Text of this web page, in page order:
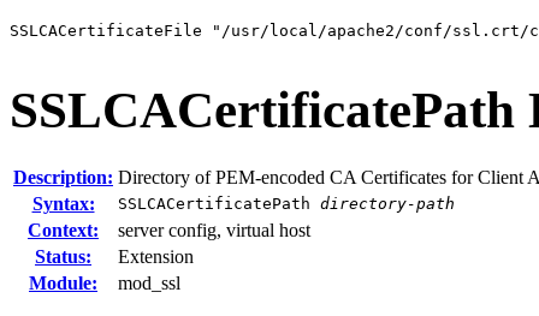
SSLCACertificateFile "/usr/local/apache2/conf/
SSLCACertificatePath
Description: Directory of PEM-encoded CA Certificates for Client
Syntax:
SSLCACertificatePath directory-path
Context:
server config, virtual host
Status:
Extension
Module:
mod_ssl